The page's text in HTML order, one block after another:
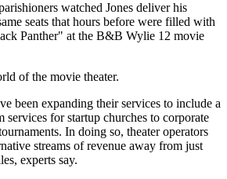
watched Jones deliver his
seats that hours before were filled with
Panther" at the B&B Wylie 12 movie
of the movie theater.
been expanding their services to include a
services for startup churches to corporate
In doing so, theater operators
streams of revenue away from just
experts say.